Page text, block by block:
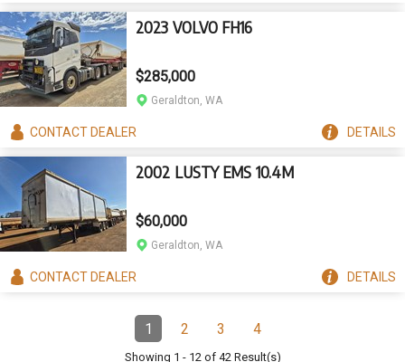
2023 VOLVO FH16
$285,000
Geraldton, WA
CONTACTDEALER DETAILS
2002 LUSTY EMS 10.4M
$60,000
Geraldton, WA
CONTACTDEALER DETAILS
Pagination
Page
1(Current)Page
2 Page
3 Page
4
Showing 1 - 12of 42Result(s)